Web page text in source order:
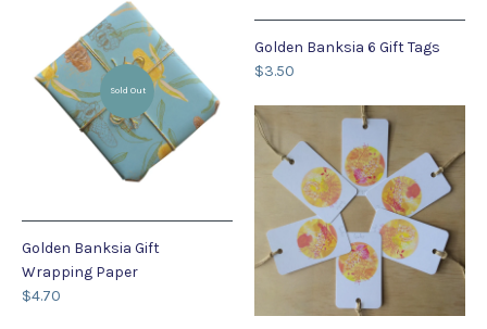
Golden Banksia 6 Gift Tags
$3.50
Sold Out
Golden Banksia Gift
Wrapping Paper
$4.70